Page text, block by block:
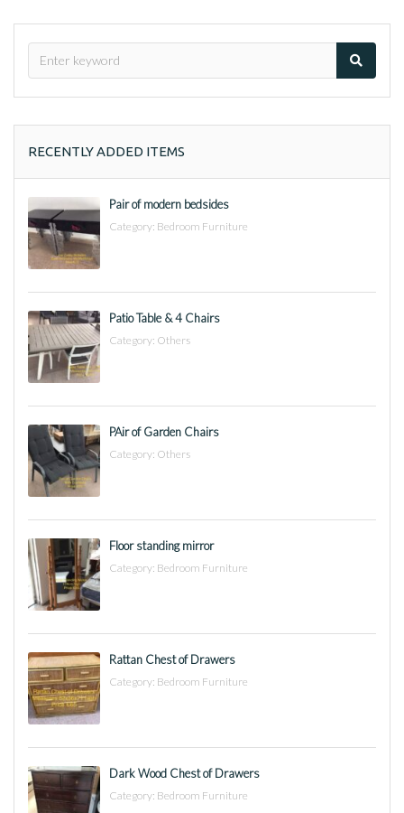
RECENTLY ADDED ITEMS
Pair of modern bedsides
Category: Bedroom Furniture
Patio Table & 4 Chairs
Category: Others
PAir of Garden Chairs
Category: Others
Floor standing mirror
Category: Bedroom Furniture
Rattan Chest of Drawers
Category: Bedroom Furniture
Dark Wood Chest of Drawers
Category: Bedroom Furniture